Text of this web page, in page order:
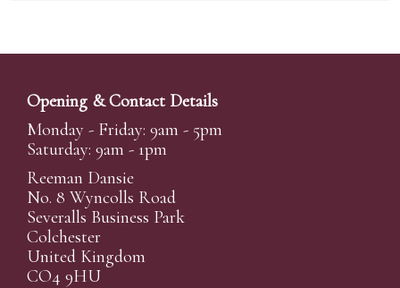
Opening & Contact Details
Monday - Friday: 9am - 5pm
Saturday: 9am - 1pm
Reeman Dansie
No. 8 Wyncolls Road
Severalls Business Park
Colchester
United Kingdom
CO4 9HU